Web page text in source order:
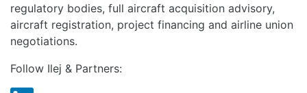
regulatory bodies, full aircraft acquisition advisory,
aircraft registration, project financing and airline union
negotiations.
Follow Ilej & Partners: